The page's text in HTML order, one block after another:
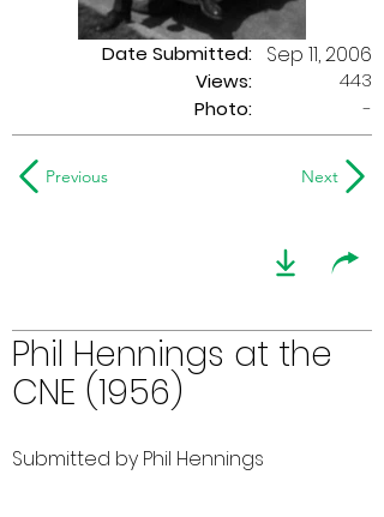
Date Submitted:
Views:
Sep 11, 2006
443
Photo:
-
Previous Next
Phil Hennings at the
CNE (1956)
Submitted by Phil Hennings